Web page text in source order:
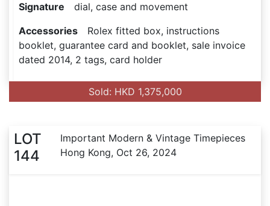
Signature dial, case and movement
Accessories Rolex fitted box, instructions
booklet, guarantee card and booklet, sale invoice
dated 2014, 2 tags, card holder
Sold: HKD 1,375,000
LOT
144
Important Modern & Vintage Timepieces
Hong Kong, Oct 26, 2024